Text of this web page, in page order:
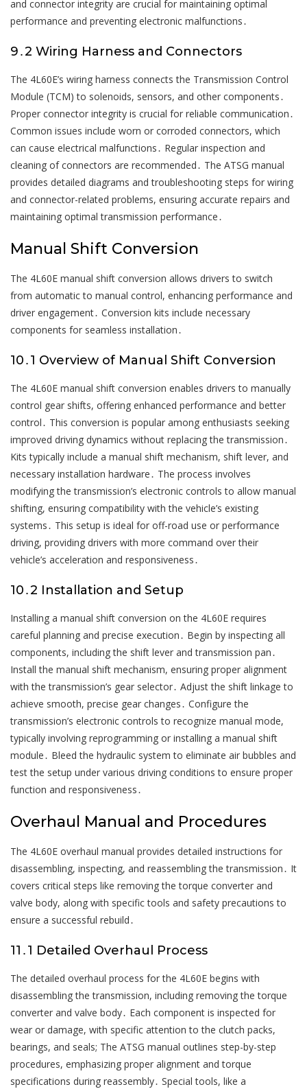
and connector integrity are crucial for maintaining optimal
performance and preventing electronic malfunctions․
9․2 Wiring Harness and Connectors
The 4L60E’s wiring harness connects the Transmission Control
Module (TCM) to solenoids, sensors, and other components․
Proper connector integrity is crucial for reliable communication․
Common issues include worn or corroded connectors, which
can cause electrical malfunctions․ Regular inspection and
cleaning of connectors are recommended․ The ATSG manual
provides detailed diagrams and troubleshooting steps for wiring
and connector-related problems, ensuring accurate repairs and
maintaining optimal transmission performance․
Manual Shift Conversion
The 4L60E manual shift conversion allows drivers to switch
from automatic to manual control, enhancing performance and
driver engagement․ Conversion kits include necessary
components for seamless installation․
10․1 Overview of Manual Shift Conversion
The 4L60E manual shift conversion enables drivers to manually
control gear shifts, offering enhanced performance and better
control․ This conversion is popular among enthusiasts seeking
improved driving dynamics without replacing the transmission․
Kits typically include a manual shift mechanism, shift lever, and
necessary installation hardware․ The process involves
modifying the transmission’s electronic controls to allow manual
shifting, ensuring compatibility with the vehicle’s existing
systems․ This setup is ideal for off-road use or performance
driving, providing drivers with more command over their
vehicle’s acceleration and responsiveness․
10․2 Installation and Setup
Installing a manual shift conversion on the 4L60E requires
careful planning and precise execution․ Begin by inspecting all
components, including the shift lever and transmission pan․
Install the manual shift mechanism, ensuring proper alignment
with the transmission’s gear selector․ Adjust the shift linkage to
achieve smooth, precise gear changes․ Configure the
transmission’s electronic controls to recognize manual mode,
typically involving reprogramming or installing a manual shift
module․ Bleed the hydraulic system to eliminate air bubbles and
test the setup under various driving conditions to ensure proper
function and responsiveness․
Overhaul Manual and Procedures
The 4L60E overhaul manual provides detailed instructions for
disassembling, inspecting, and reassembling the transmission․ It
covers critical steps like removing the torque converter and
valve body, along with specific tools and safety precautions to
ensure a successful rebuild․
11․1 Detailed Overhaul Process
The detailed overhaul process for the 4L60E begins with
disassembling the transmission, including removing the torque
converter and valve body․ Each component is inspected for
wear or damage, with specific attention to the clutch packs,
bearings, and seals; The ATSG manual outlines step-by-step
procedures, emphasizing proper alignment and torque
specifications during reassembly․ Special tools, like a